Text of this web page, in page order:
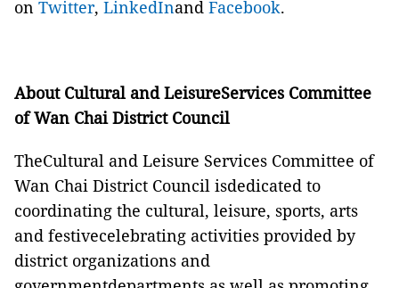
on Twitter, LinkedInand Facebook.
About Cultural and LeisureServices Committee
of Wan Chai District Council
TheCultural and Leisure Services Committee of
Wan Chai District Council isdedicated to
coordinating the cultural, leisure, sports, arts
and festivecelebrating activities provided by
district organizations and